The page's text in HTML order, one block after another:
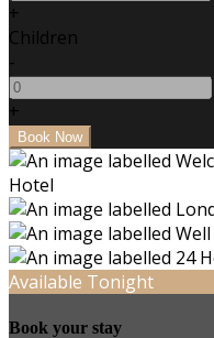
+
Children
-
+
Available Tonight
Book your stay